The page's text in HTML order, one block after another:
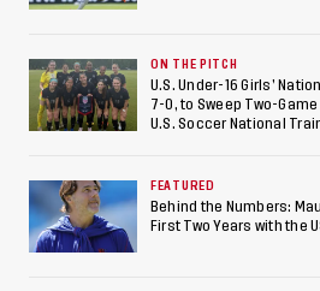
ON THE PITCH
U.S. Under-16 Girls’
7-0, to Sweep Two-
U.S. Soccer National
FEATURED
Behind the Numbers:
First Two Years with the